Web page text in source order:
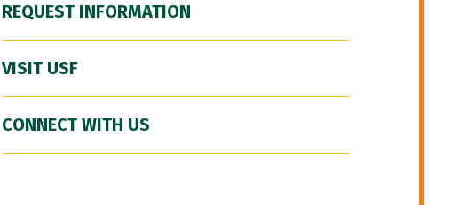
REQUEST INFORMATION
VISIT USF
CONNECT WITH US